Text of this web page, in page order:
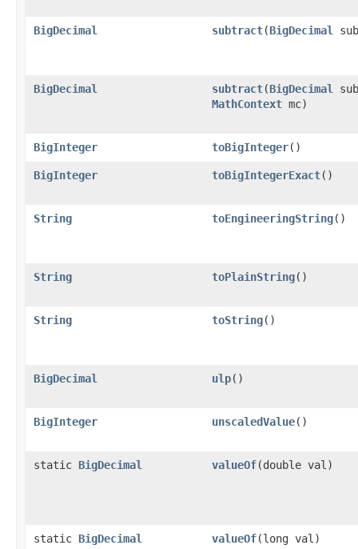
BigDecimal subtract(BigDecimal
BigDecimal subtract(BigDecimal
MathContext mc)
BigInteger toBigInteger()
BigInteger toBigIntegerExact()
String toEngineeringString()
String toPlainString()
String toString()
BigDecimal ulp()
BigInteger unscaledValue()
static BigDecimal valueOf(double val)
static BigDecimal valueOf(long val)